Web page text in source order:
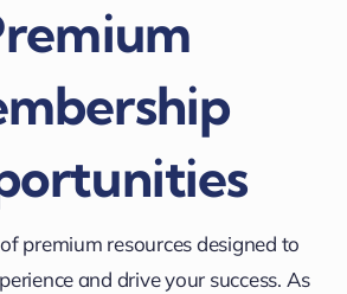
Info & Events
Member Center
Institute
Resources
premium resources designed to
and drive your success. As